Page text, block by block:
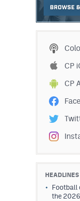
CP
CP
HEADLINES
Football
the